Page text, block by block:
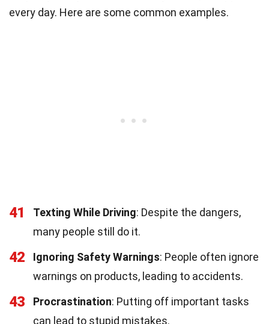
every day. Here are some common examples.
41 Texting While Driving: Despite the dangers,
many people still do it.
42 Ignoring Safety Warnings: People often ignore
warnings on products, leading to accidents.
43 Procrastination: Putting off important tasks
can lead to stupid mistakes.